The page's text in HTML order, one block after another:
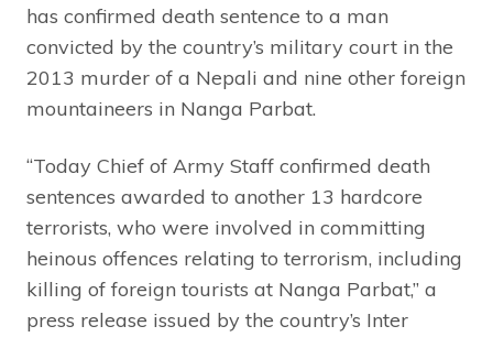
has confirmed death sentence to a man
convicted by the country’s military court in the
2013 murder of a Nepali and nine other foreign
mountaineers in Nanga Parbat.
“Today Chief of Army Staff confirmed death
sentences awarded to another 13 hardcore
terrorists, who were involved in committing
heinous offences relating to terrorism, including
killing of foreign tourists at Nanga Parbat,” a
press release issued by the country’s Inter